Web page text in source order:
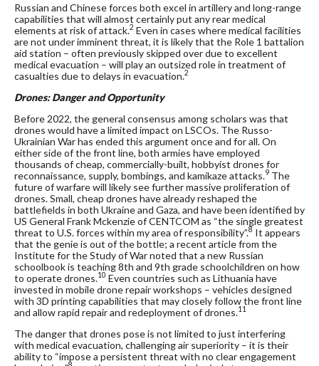
Russian and Chinese forces both excel in artillery and long-range
capabilities that will almost certainly put any rear medical
elements at risk of attack.2 Even in cases where medical facilities
are not under imminent threat, it is likely that the Role 1 battalion
aid station – often previously skipped over due to excellent
medical evacuation – will play an outsized role in treatment of
casualties due to delays in evacuation.2
Drones: Danger and Opportunity
Before 2022, the general consensus among scholars was that
drones would have a limited impact on LSCOs. The Russo-
Ukrainian War has ended this argument once and for all. On
either side of the front line, both armies have employed
thousands of cheap, commercially-built, hobbyist drones for
reconnaissance, supply, bombings, and kamikaze attacks.9 The
future of warfare will likely see further massive proliferation of
drones. Small, cheap drones have already reshaped the
battlefields in both Ukraine and Gaza, and have been identified by
US General Frank Mckenzie of CENTCOM as “the single greatest
threat to U.S. forces within my area of responsibility”.8 It appears
that the genie is out of the bottle; a recent article from the
Institute for the Study of War noted that a new Russian
schoolbook is teaching 8th and 9th grade schoolchildren on how
to operate drones.10 Even countries such as Lithuania have
invested in mobile drone repair workshops – vehicles designed
with 3D printing capabilities that may closely follow the front line
and allow rapid repair and redeployment of drones.11
The danger that drones pose is not limited to just interfering
with medical evacuation, challenging air superiority – it is their
ability to “impose a persistent threat with no clear engagement